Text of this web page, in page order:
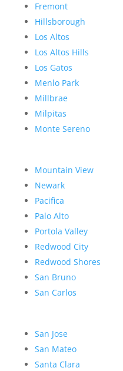
Fremont
Hillsborough
Los Altos
Los Altos Hills
Los Gatos
Menlo Park
Millbrae
Milpitas
Monte Sereno
Mountain View
Newark
Pacifica
Palo Alto
Portola Valley
Redwood City
Redwood Shores
San Bruno
San Carlos
San Jose
San Mateo
Santa Clara